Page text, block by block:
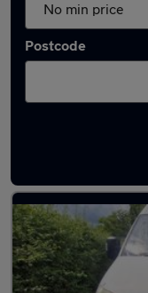
Postcode
Used Diesel